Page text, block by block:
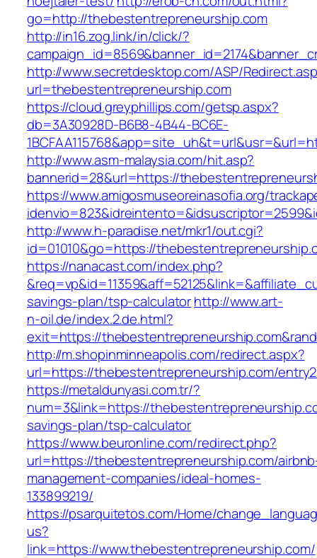
go=http://thebestentrepreneurship.com
http://in16.zog.link/in/click/?
http://www.secretdesktop.com/ASP/
url=thebestentrepreneurship.com
https://cloud.greyphillips.com/getsp.aspx?
db=3A30928D-B6B8-4B44-BC6E-
http://www.asm-malaysia.com/hit.asp?
bannerid=28&url=https://
https://www.amigosmuseoreinasofia.org/
http://www.h-paradise.net/mkr1/out.cgi?
id=01010&go=https://
https://nanacast.com/index.php?
savings-plan/tsp-calculatorhttp://www.art-
n-oil.de/index.2.de.html?
exit=https://
http://m.shopinminneapolis.com/redirect.aspx?
url=https://thebestentrepreneurship.com/
https://metaldunyasi.com.tr/?
num=3&link=https://
savings-plan/tsp-calculator
https://www.beuronline.com/redirect.php?
url=https://thebestentrepreneurship.com/
management-companies/ideal-homes-
133899219/
https://psarquitetos.com/Home/
us?
link=https://www.thebestentrepreneurship.com/